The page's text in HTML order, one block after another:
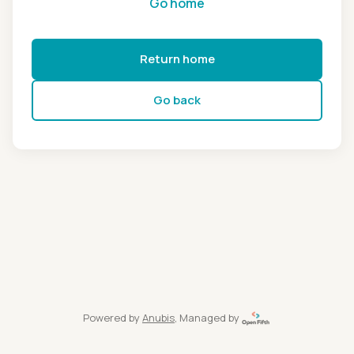
Return home
Go back
Powered by Anubis, Managed by